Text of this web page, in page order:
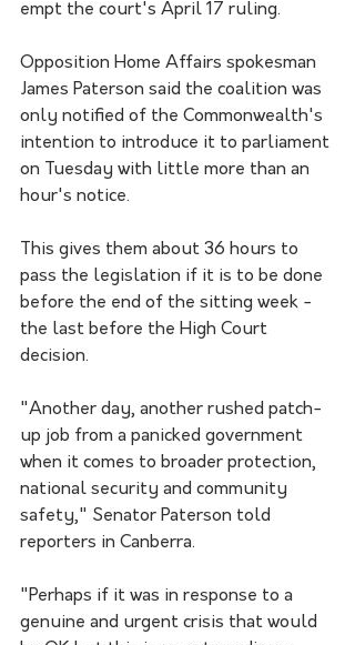
empt the court's April 17 ruling.
Opposition Home Affairs spokesman
James Paterson said the coalition was
only notified of the Commonwealth's
intention to introduce it to parliament
on Tuesday with little more than an
hour's notice.
This gives them about 36 hours to
pass the legislation if it is to be done
before the end of the sitting week -
the last before the High Court
decision.
"Another day, another rushed patch-
up job from a panicked government
when it comes to broader protection,
national security and community
safety," Senator Paterson told
reporters in Canberra.
"Perhaps if it was in response to a
genuine and urgent crisis that would